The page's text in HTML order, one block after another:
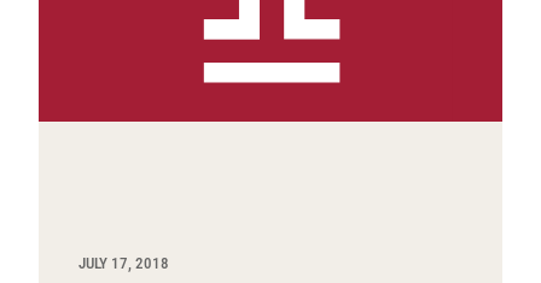
JULY 17, 2018